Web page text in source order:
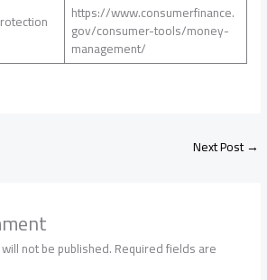
https://www.consumerfinance.
gov/consumer-tools/money-
management/
Next Post→
not be published.Required fields are